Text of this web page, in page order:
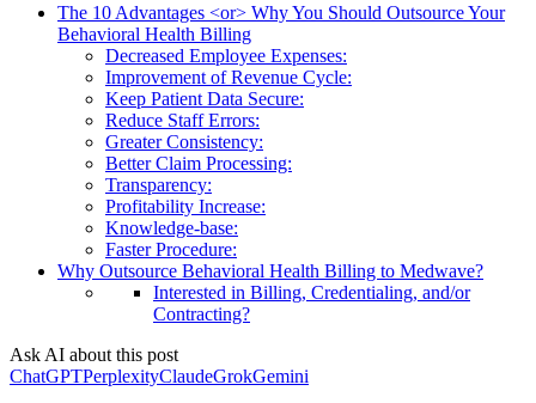
The 10 Advantages <or> Why You Should Outsource Your
Behavioral Health Billing
Decreased Employee Expenses:
Improvement of Revenue Cycle:
Keep Patient Data Secure:
Reduce Staff Errors:
Greater Consistency:
Better Claim Processing:
Transparency:
Profitability Increase:
Knowledge-base:
Faster Procedure:
Why Outsource Behavioral Health Billing to Medwave?
Interested in Billing, Credentialing, and/or
Contracting?
Ask AI about this post
ChatGPTPerplexityClaudeGrokGemini